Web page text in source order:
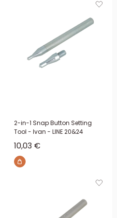
2-in-1 Snap Button Setting
Tool - Ivan - LINE 20&24
Sale price
10,03 €